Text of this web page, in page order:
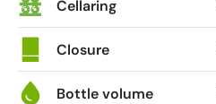
Cellaring
Closure
Bottle volume